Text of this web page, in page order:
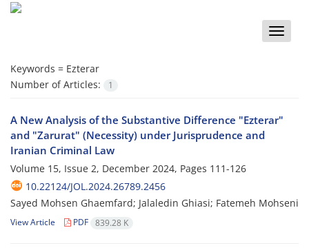
Toggle
Keywords = Ezterar
Number of Articles:
1
A New Analysis of the Substantive Difference "Ezterar"
and "Zarurat" (Necessity) under Jurisprudence and
Iranian Criminal Law
Volume 15, Issue 2, December 2024, Pages 111-126
10.22124/JOL.2024.26789.2456
Sayed Mohsen Ghaemfard; Jalaledin Ghiasi; Fatemeh Mohseni
View Article PDF 839.28 K